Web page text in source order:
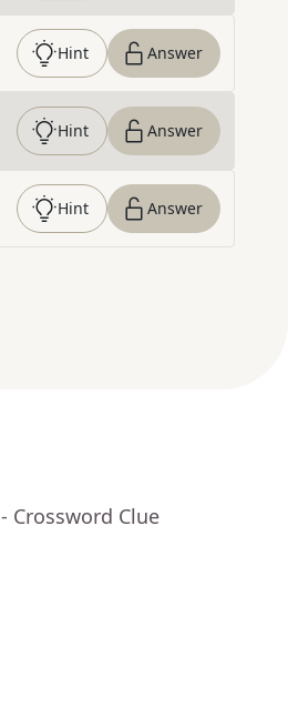
Hint Answer
Hint Answer
Hint Answer
- Crossword Clue